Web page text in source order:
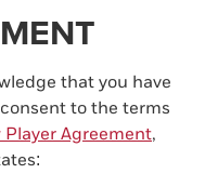
that you have
to the terms
Player Agreement,